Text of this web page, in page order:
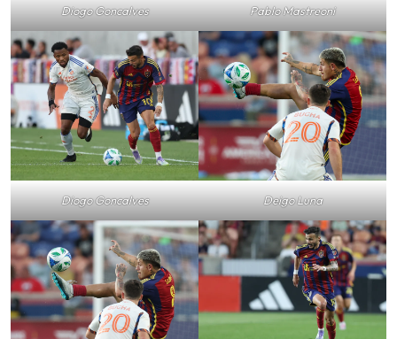
Diogo Goncalves Pablo Mastreoni
Diogo Goncalves Deigo Luna